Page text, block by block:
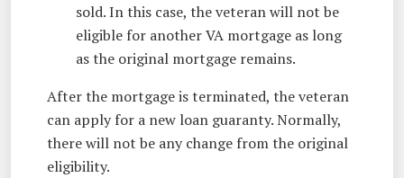
sold. In this case, the veteran will not be
eligible for another VA mortgage as long
as the original mortgage remains.
After the mortgage is terminated, the veteran
can apply for a new loan guaranty. Normally,
there will not be any change from the original
eligibility.